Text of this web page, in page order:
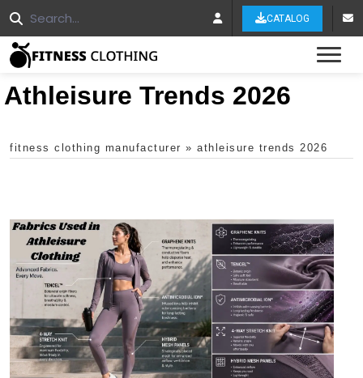
CATALOG
Athleisure Trends 2026
fitness clothing manufacturer » athleisure trends 2026